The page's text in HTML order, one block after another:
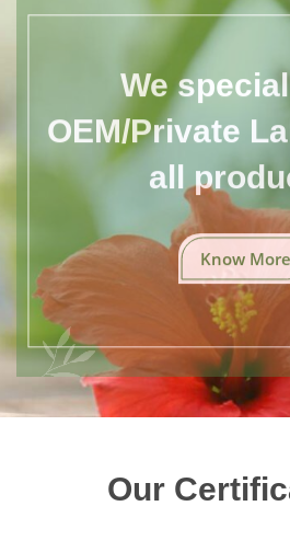
We
OEM/Private
all
Know More
Our